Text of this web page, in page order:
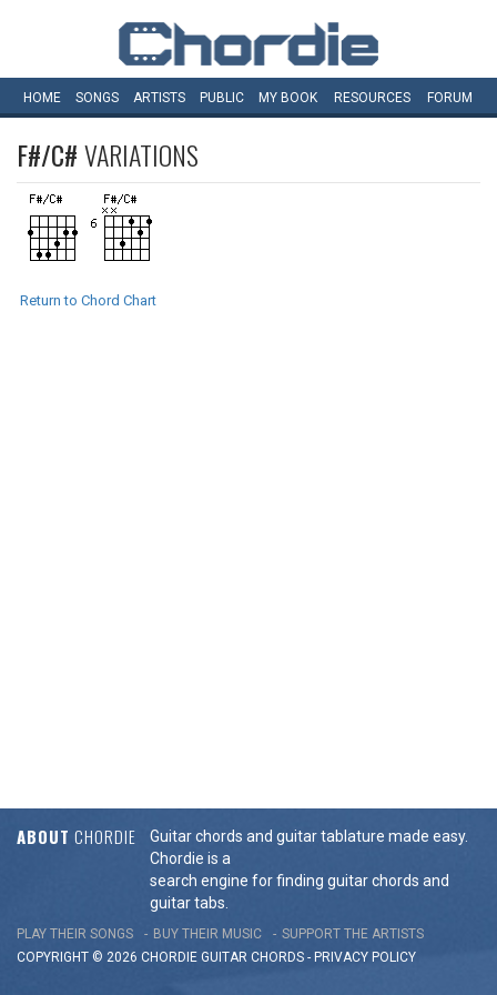
HOME SONGS ARTISTS PUBLIC MY BOOK RESOURCES FORUM
F#/C#VARIATIONS
Return to Chord Chart
ABOUT CHORDIE
Guitar chords and guitar tablature made easy.
Chordie is a
search engine for finding guitar chords and
guitar tabs.
PLAY THEIR SONGS BUY THEIR MUSIC
SUPPORT THE ARTISTS
COPYRIGHT © 2026 CHORDIE GUITAR CHORDS - PRIVACY POLICY